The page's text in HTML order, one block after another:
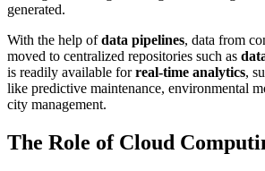
generated.
With the help ofdata pipelines, data from
moved to centralized repositories such as
is readily available forreal-time analytics,
like predictive maintenance, environmental
city management.
The Role of Cloud